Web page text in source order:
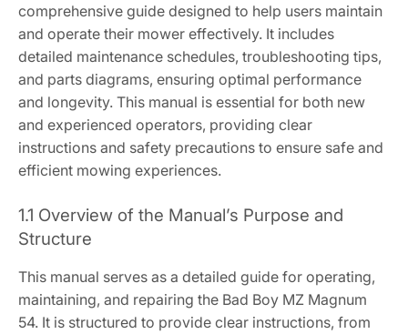
comprehensive guide designed to help users maintain
and operate their mower effectively. It includes
detailed maintenance schedules, troubleshooting tips,
and parts diagrams, ensuring optimal performance
and longevity. This manual is essential for both new
and experienced operators, providing clear
instructions and safety precautions to ensure safe and
efficient mowing experiences.
1.1 Overview of the Manual’s Purpose and
Structure
This manual serves as a detailed guide for operating,
maintaining, and repairing the Bad Boy MZ Magnum
54. It is structured to provide clear instructions, from